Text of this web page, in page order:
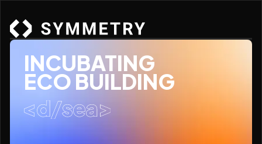
INCUBATING
ECO BUILDING